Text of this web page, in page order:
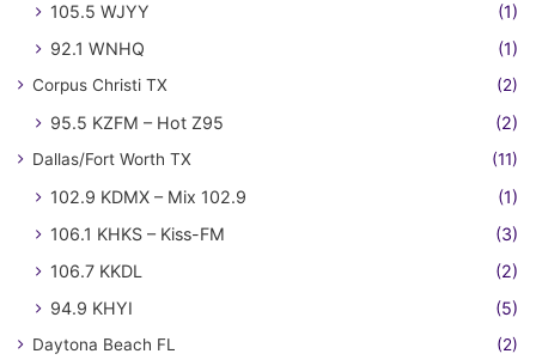
105.5 WJYY
(1)
92.1 WNHQ
(1)
Corpus Christi TX (2)
95.5 KZFM – Hot Z95 (2)
Dallas/Fort Worth TX (11)
102.9 KDMX – Mix 102.9
(1)
106.1 KHKS – Kiss-FM
(3)
106.7 KKDL
(2)
94.9 KHYI
(5)
Daytona Beach FL (2)